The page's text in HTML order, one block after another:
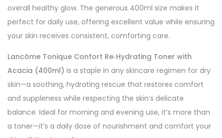
overall healthy glow. The generous 400ml size makes it
perfect for daily use, offering excellent value while ensuring
your skin receives consistent, comforting care.
Lancôme Tonique Confort Re‑Hydrating Toner with
Acacia (400ml) is a staple in any skincare regimen for dry
skin—a soothing, hydrating rescue that restores comfort
and suppleness while respecting the skin’s delicate
balance. Ideal for morning and evening use, it’s more than
a toner—it’s a daily dose of nourishment and comfort your